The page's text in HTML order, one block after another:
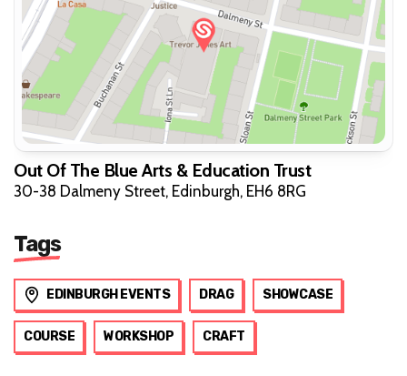
Out Of The Blue Arts & Education Trust
30-38 Dalmeny Street, Edinburgh, EH6 8RG
Tags
EDINBURGH EVENTS DRAG SHOWCASE
COURSE WORKSHOP CRAFT